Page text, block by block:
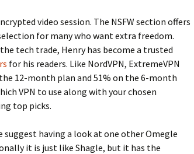
video session. The NSFW section offers
for many who want extra freedom.
tech trade, Henry has become a trusted
for his readers. Like NordVPN, ExtremeVPN
12-month plan and 51% on the 6-month
VPN to use along with your chosen
top picks.
having a look at one other Omegle
it is just like Shagle, but it has the